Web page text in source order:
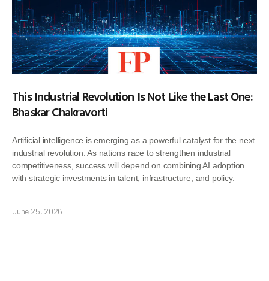
This Industrial Revolution Is Not Like the Last One:
Bhaskar Chakravorti
Artificial intelligence is emerging as a powerful catalyst for the next
industrial revolution. As nations race to strengthen industrial
competitiveness, success will depend on combining AI adoption
with strategic investments in talent, infrastructure, and policy.
June 25, 2026